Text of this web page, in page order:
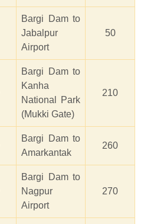
Bargi Dam to
Jabalpur
Airport
50
Bargi Dam to
Kanha
National Park
(Mukki Gate)
210
Bargi Dam to
Amarkantak
260
Bargi Dam to
Nagpur
Airport
270